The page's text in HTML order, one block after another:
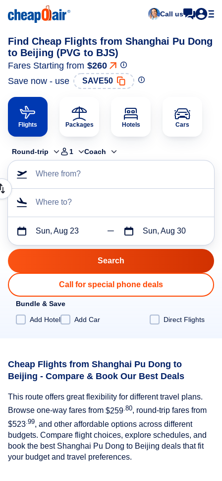
Call us
Find Cheap Flights from Shanghai Pu Dong
to Beijing (PVG to BJS)
Fares Starting from $260
Save now - use
SAVE50
Flights Packages Hotels Cars
Round-trip 1 Coach
Where from?
Where to?
Sun, Aug 23 Sun, Aug 30
Call for special phone deals
Bundle & Save
Add Hotel
Add Car Direct Flights
Cheap Flights from Shanghai Pu Dong to
Beijing - Compare & Book Our Best Deals
This route offers great flexibility for different travel plans.
Browse one-way fares from $259 .80, round-trip fares from
$523 .99, and other affordable options across different
budgets. Compare flight choices, explore schedules, and
book the best Shanghai Pu Dong to Beijing deals that fit
your budget and travel preferences.